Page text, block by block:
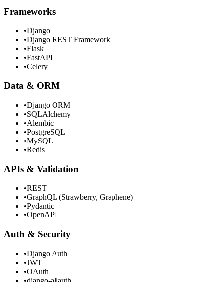
Frameworks
•Django
•Django REST Framework
•Flask
•FastAPI
•Celery
Data & ORM
•Django ORM
•SQLAlchemy
•Alembic
•PostgreSQL
•MySQL
•Redis
APIs & Validation
•REST
•GraphQL (Strawberry, Graphene)
•Pydantic
•OpenAPI
Auth & Security
•Django Auth
•JWT
•OAuth
•django-allauth